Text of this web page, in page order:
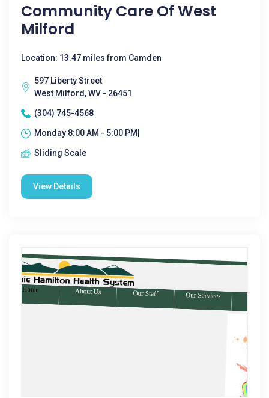
Community Care Of West
Milford
Location: 13.47 miles from Camden
597 Liberty Street
West Milford, WV - 26451
(304) 745-4568
Monday 8:00 AM - 5:00 PM|
Sliding Scale
View Details